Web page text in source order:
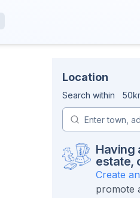
Location
Search within
Having
estate,
Create
promote